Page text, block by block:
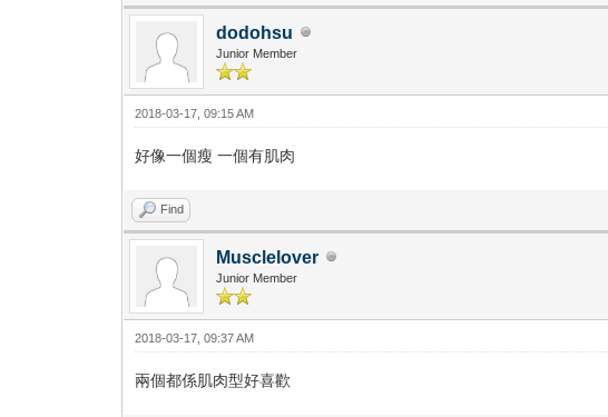
dodohsu
Junior Member
2018-03-17, 09:15 AM
好像一個瘦 一個有肌肉
Find
Musclelover
Junior Member
2018-03-17, 09:37 AM
兩個都係肌肉型好喜歡